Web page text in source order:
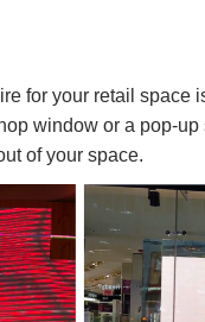
for your retail
window or a pop-up
of your space.